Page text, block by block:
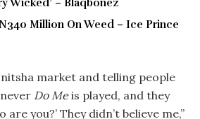
Wicked’ – Blaqbonez
Million On Weed – Ice Prince
market and telling people
Do Meis played, and they
are you?’ They didn’t believe me,”